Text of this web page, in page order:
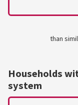
than
Households
system